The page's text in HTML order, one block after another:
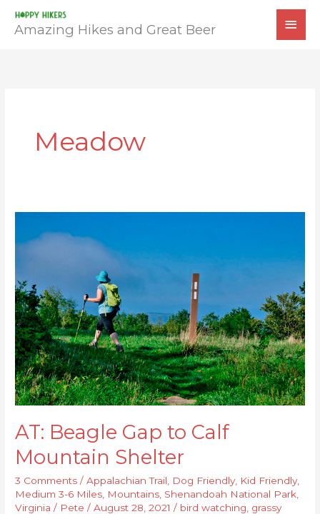
Amazing Hikes and Great Beer
Meadow
AT: Beagle Gap to Calf
Mountain Shelter
3 Comments /Appalachian Trail Dog Friendly, Kid Friendly,
Medium 3-6 Miles Mountains Shenandoah National Park
Virginia / Pete/August 28, 2021/ bird watching grassy
Beagle
Calf
Mountain
Shelter